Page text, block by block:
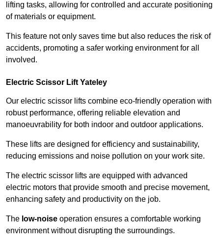
lifting tasks, allowing for controlled and accurate positioning
of materials or equipment.
This feature not only saves time but also reduces the risk of
accidents, promoting a safer working environment for all
involved.
Electric Scissor Lift Yateley
Our electric scissor lifts combine eco-friendly operation with
robust performance, offering reliable elevation and
manoeuvrability for both indoor and outdoor applications.
These lifts are designed for efficiency and sustainability,
reducing emissions and noise pollution on your work site.
The electric scissor lifts are equipped with advanced
electric motors that provide smooth and precise movement,
enhancing safety and productivity on the job.
The low-noise operation ensures a comfortable working
environment without disrupting the surroundings.